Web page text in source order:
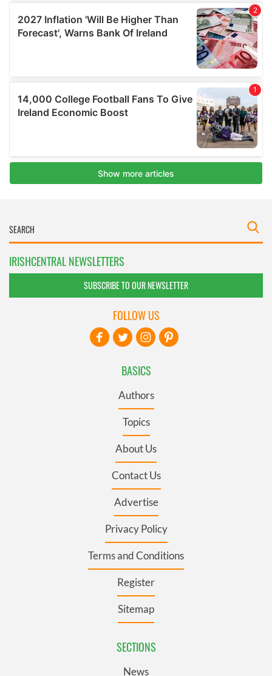
IRISHCENTRAL NEWSLETTERS
SUBSCRIBE TO OUR NEWSLETTER
BASICS
Authors
Topics
About Us
Contact Us
Advertise
Privacy Policy
Terms and Conditions
Register
Sitemap
SECTIONS
News
FOLLOW US